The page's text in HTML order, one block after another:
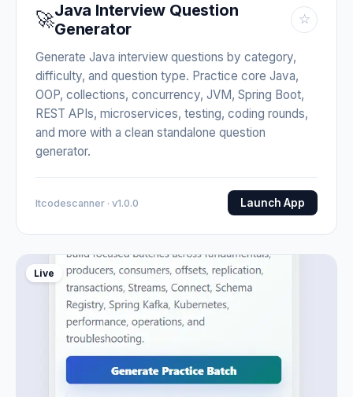
🚀Java Interview Question
Generator
☆
Generate Java interview questions by category,
difficulty, and question type. Practice core Java,
OOP, collections, concurrency, JVM, Spring Boot,
REST APIs, microservices, testing, coding rounds,
and more with a clean standalone question
generator.
Itcodescanner · v1.0.0 Launch App
Live